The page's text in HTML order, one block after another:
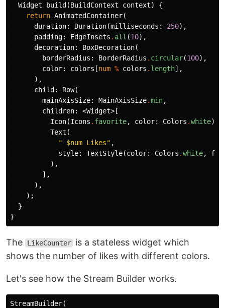
Widget
build (BuildContext context)
{
return AnimatedContainer(
duration:
Duration(milliseconds: 250),
padding:
EdgeInsets . all (10),
decoration:
BoxDecoration(
borderRadius:
BorderRadius . circular(100),
color:
colors [num % colors . length],
),
child:
Row(
mainAxisSize:
MainAxisSize.min,
children:
<Widget>[
Icon(Icons . favorite, color: Colors .white),
Text (
" $num Likes" ,
style:
TextStyle(color: Colors .white,
),
],
),
);
}
}
The LikeCounter is a stateless widget which
shows the number of likes with different colors.
Let's see how the Stream Builder works.
StreamBuilder(